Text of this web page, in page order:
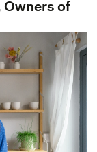
Owners of